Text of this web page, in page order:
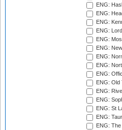
ENG:
ENG:
ENG:
ENG:
ENG:
ENG:
ENG:
ENG:
ENG:
ENG:
ENG:
ENG:
ENG: St
ENG:
ENG: